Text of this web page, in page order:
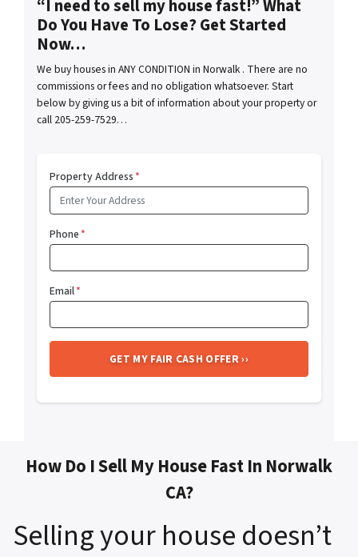
“I need to sell my house fast!” What
Do You Have To Lose? Get Started
Now…
We buy houses in ANY CONDITION in Norwalk . There are no
commissions or fees and no obligation whatsoever. Start
below by giving us a bit of information about your property or
call 205-259-7529…
Property Address*
Phone*
Email*
How Do I Sell My House Fast In Norwalk
CA?
Selling your house doesn’t